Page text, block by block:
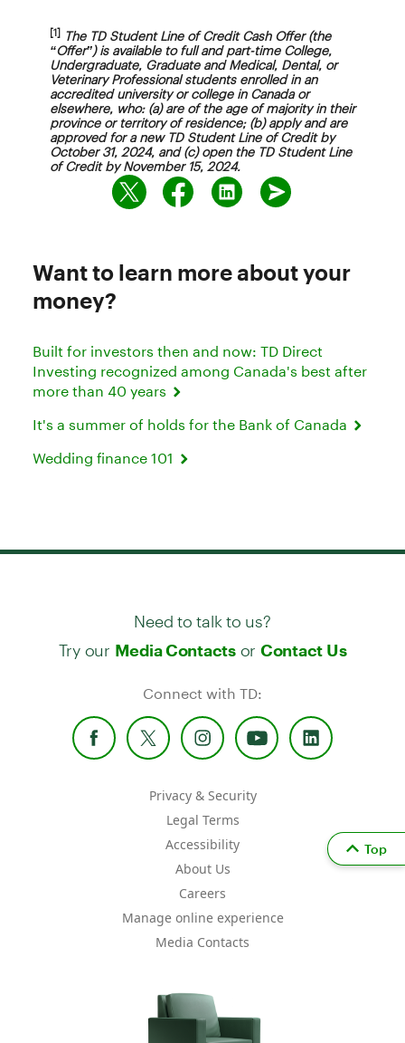
[1] The TD Student Line of Credit Cash Offer (the
“Offer”) is available to full and part-time College,
Undergraduate, Graduate and Medical, Dental, or
Veterinary Professional students enrolled in an
accredited university or college in Canada or
elsewhere, who: (a) are of the age of majority in their
province or territory of residence; (b) apply and are
approved for a new TD Student Line of Credit by
October 31, 2024, and (c) open the TD Student Line
of Credit by November 15, 2024.
Want to learn more about your
money?
Built for investors then and now: TD Direct
Investing recognized among Canada's best after
more than 40 years
It's a summer of holds for the Bank of Canada
Wedding finance 101
Need to talk to us?
Try our Media Contactsor Contact Us
Connect with TD:
Privacy & Security
Legal Terms
Accessibility
About Us
Careers
Manage online experience
Media Contacts
Top